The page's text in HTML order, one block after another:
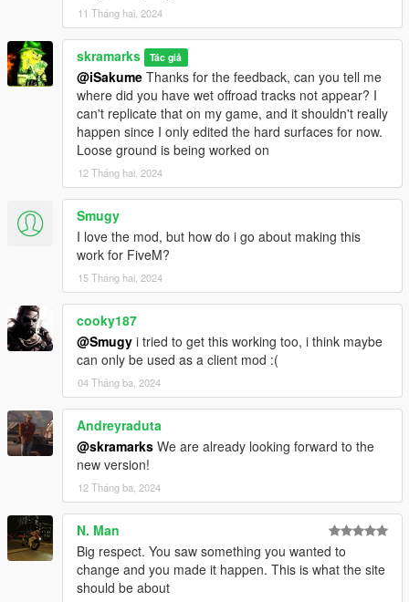
11 Tháng hai, 2024
skramarks Tác giả
@iSakume Thanks for the feedback, can you tell me
where did you have wet offroad tracks not appear? I
can't replicate that on my game, and it shouldn't really
happen since I only edited the hard surfaces for now.
Loose ground is being worked on
12 Tháng hai, 2024
Smugy
I love the mod, but how do i go about making this
work for FiveM?
15 Tháng hai, 2024
cooky187
@Smugy i tried to get this working too, i think maybe
can only be used as a client mod :(
04 Tháng ba, 2024
Andreyraduta
@skramarks We are already looking forward to the
new version!
12 Tháng ba, 2024
N. Man
Big respect. You saw something you wanted to
change and you made it happen. This is what the site
should be about